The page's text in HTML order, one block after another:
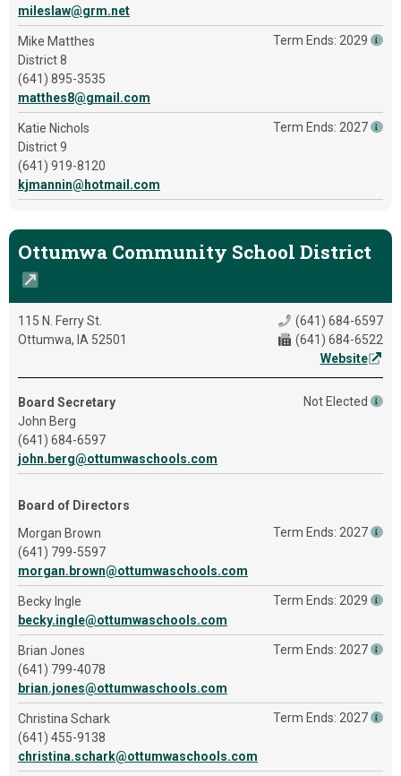
mileslaw@grm.net
Mike Matthes
District 8
(641) 895-3535
matthes8@gmail.com
Term Ends: 2029
Katie Nichols
District 9
(641) 919-8120
kjmannin@hotmail.com
Term Ends: 2027
Ottumwa Community School District
115 N. Ferry St.
Ottumwa, IA 52501
(641) 684-6597
(641) 684-6522
Website
Board Secretary
John Berg
(641) 684-6597
john.berg@ottumwaschools.com
Not Elected
Board of Directors
Morgan Brown
(641) 799-5597
morgan.brown@ottumwaschools.com
Term Ends: 2027
Becky Ingle
becky.ingle@ottumwaschools.com
Term Ends: 2029
Brian Jones
(641) 799-4078
brian.jones@ottumwaschools.com
Term Ends: 2027
Christina Schark
(641) 455-9138
christina.schark@ottumwaschools.com
Term Ends: 2027